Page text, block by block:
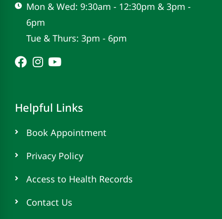
Mon & Wed: 9:30am - 12:30pm & 3pm -
6pm
Tue & Thurs: 3pm - 6pm
Helpful Links
Book Appointment
Privacy Policy
Access to Health Records
Contact Us